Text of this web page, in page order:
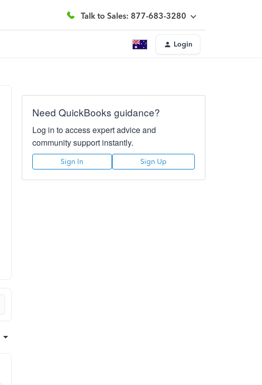
Talk to Sales: 877-683-3280
Login
Need QuickBooks guidance?
Log in to access expert advice and
community support instantly.
Sign In Sign Up